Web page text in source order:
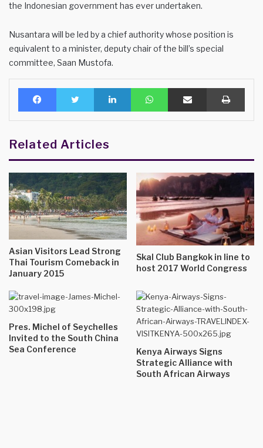
the Indonesian government has ever undertaken.
Nusantara will be led by a chief authority whose position is
equivalent to a minister, deputy chair of the bill’s special
committee, Saan Mustofa.
Facebook Twitter LinkedIn WhatsAppShare via Email Print
Related Articles
Asian Visitors Lead Strong
Thai Tourism Comeback in
January 2015
Skal Club Bangkok in line to
host 2017 World Congress
Pres. Michel of Seychelles
Invited to the South China
Sea Conference
Kenya Airways Signs
Strategic Alliance with
South African Airways